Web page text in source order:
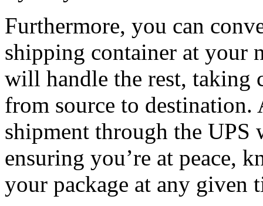
Furthermore, you can
shipping container at your
will handle the rest, taking
from source to
shipment through the
ensuring you’re at peace,
your package at any given